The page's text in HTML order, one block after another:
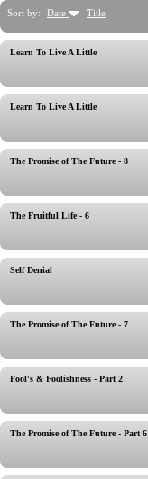
Sort by: Date Title
Learn To Live A Little
Learn To Live A Little
The Promise of The Future - 8
The Fruitful Life - 6
Self Denial
The Promise of The Future - 7
Fool's & Foolishness - Part 2
The Promise of The Future - Part 6